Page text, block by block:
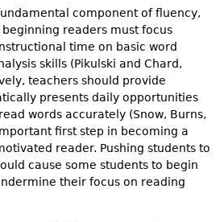
component of fluency,
readers must focus
time on basic word
skills (Pikulski and Chard,
teachers should provide
presents daily opportunities
words accurately (Snow, Burns,
first step in becoming a
reader. Pushing students to
cause some students to begin
their focus on reading